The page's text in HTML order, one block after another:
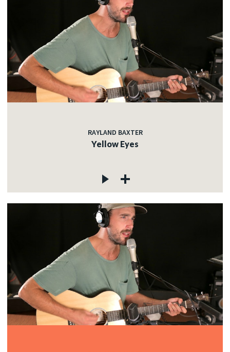
RAYLAND BAXTER
Yellow Eyes